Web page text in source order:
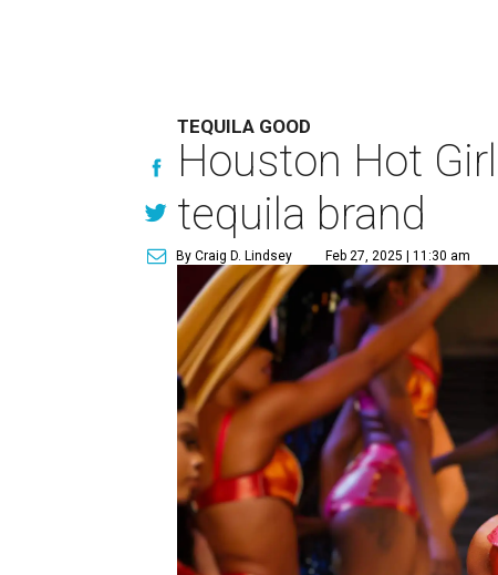
TEQUILA GOOD
Houston Hot
tequila brand
By Craig D. Lindsey Feb 27, 2025 | 11:30 am